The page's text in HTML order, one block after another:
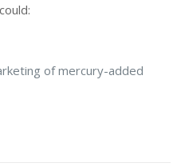
could:
of mercury-added